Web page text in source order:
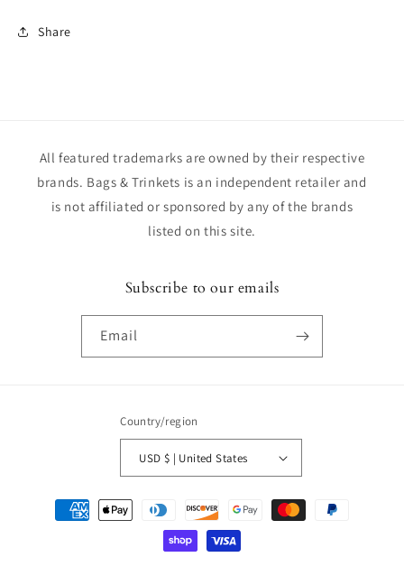
Share
All featured trademarks are owned by their respective
brands. Bags & Trinkets is an independent retailer and
is not affiliated or sponsored by any of the brands
listed on this site.
Subscribe to our emails
Email
Country/region
USD $ | United States
Payment
methods